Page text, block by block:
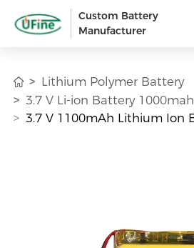
Custom Battery
Manufacturer
Lithium Polymer Battery
3.7 V Li-ion Battery
3.7 V 1100mAh Lithium Ion